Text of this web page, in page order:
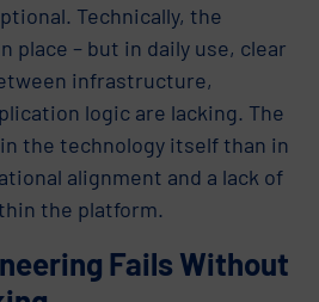
Technically, the
place – but in daily use, clear
infrastructure,
logic are lacking. The
the technology itself than in
alignment and a lack of
the platform.
Fails Without